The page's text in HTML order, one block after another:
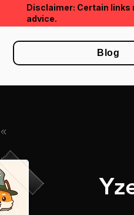
Disclaimer: Certain links
advice.
Blog